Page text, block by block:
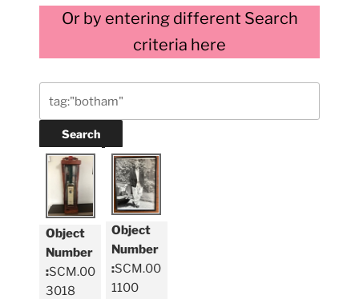
Or by entering different Search
criteria here
Object
Number
:SCM.00
3018
Object
Number
:SCM.00
1100